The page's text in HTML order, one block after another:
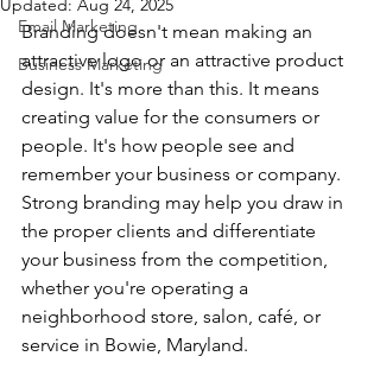
Email Marketing
Business Marketing
Updated: Aug 24, 2025
Branding doesn't mean making an
attractive logo or an attractive product
design. It's more than this. It means
creating value for the consumers or
people. It's how people see and
remember your business or company.
Strong branding may help you draw in
the proper clients and differentiate
your business from the competition,
whether you're operating a
neighborhood store, salon, café, or
service in Bowie, Maryland.